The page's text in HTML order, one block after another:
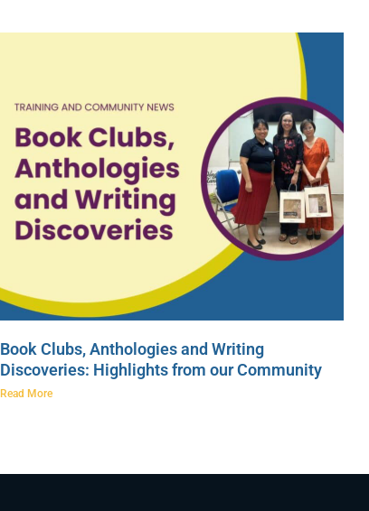
Book Clubs, Anthologies and Writing
Discoveries: Highlights from our Community
Read More